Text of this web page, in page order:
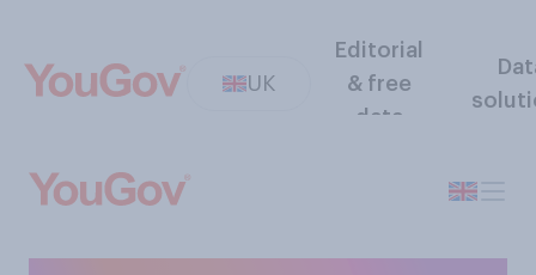
UK
Editorial
& free
data